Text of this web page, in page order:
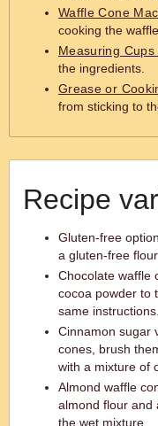
Waffle Cone
cooking the
Measuring
the ingredients.
Grease or
from sticking to
Recipe
Gluten-free
a gluten-free flour
Chocolate waffle
cocoa powder to
same instructions.
Cinnamon sugar
cones, brush
with a mixture of
Almond waffle
almond flour and
the wet mixture.